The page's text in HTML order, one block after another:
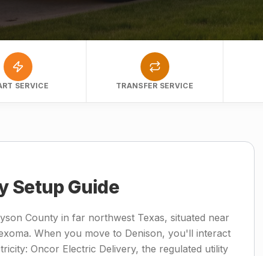
SERVICE TRANSFER SERVICE
Setup Guide
County in far northwest Texas, situated near
When you move to Denison, you'll interact
Oncor Electric Delivery, the regulated utility